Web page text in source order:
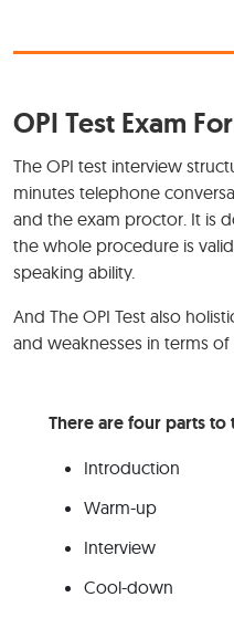
OPI Test Exam
The OPI test interview
minutes telephone
and the exam proctor. It is
the whole procedure is
speaking ability.
And The OPI Test also
and weaknesses in terms
There are four parts to
Introduction
Warm-up
Interview
Cool-down